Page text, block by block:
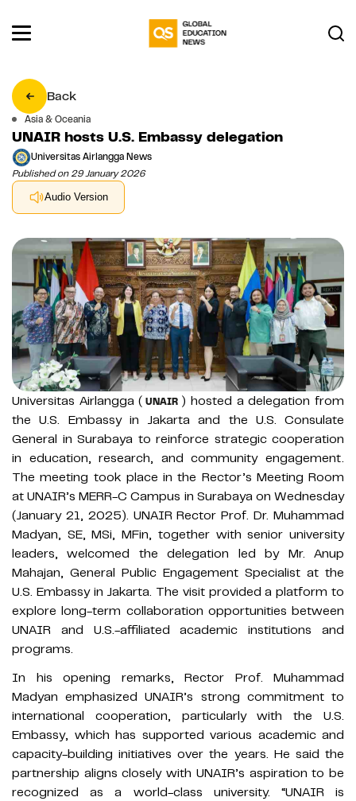
Back
Asia & Oceania
UNAIR hosts U.S. Embassy delegation
Universitas Airlangga News
Published on 29 January 2026
Audio Version
Universitas Airlangga ( UNAIR ) hosted a delegation from
the U.S. Embassy in Jakarta and the U.S. Consulate
General in Surabaya to reinforce strategic cooperation
in education, research, and community engagement.
The meeting took place in the Rector’s Meeting Room
at UNAIR’s MERR-C Campus in Surabaya on Wednesday
(January 21, 2025). UNAIR Rector Prof. Dr. Muhammad
Madyan, SE, MSi, MFin, together with senior university
leaders, welcomed the delegation led by Mr. Anup
Mahajan, General Public Engagement Specialist at the
U.S. Embassy in Jakarta. The visit provided a platform to
explore long-term collaboration opportunities between
UNAIR and U.S.-affiliated academic institutions and
programs.
In his opening remarks, Rector Prof. Muhammad
Madyan emphasized UNAIR’s strong commitment to
international cooperation, particularly with the U.S.
Embassy, which has supported various academic and
capacity-building initiatives over the years. He said the
partnership aligns closely with UNAIR’s aspiration to be
recognized as a world-class university. “UNAIR is